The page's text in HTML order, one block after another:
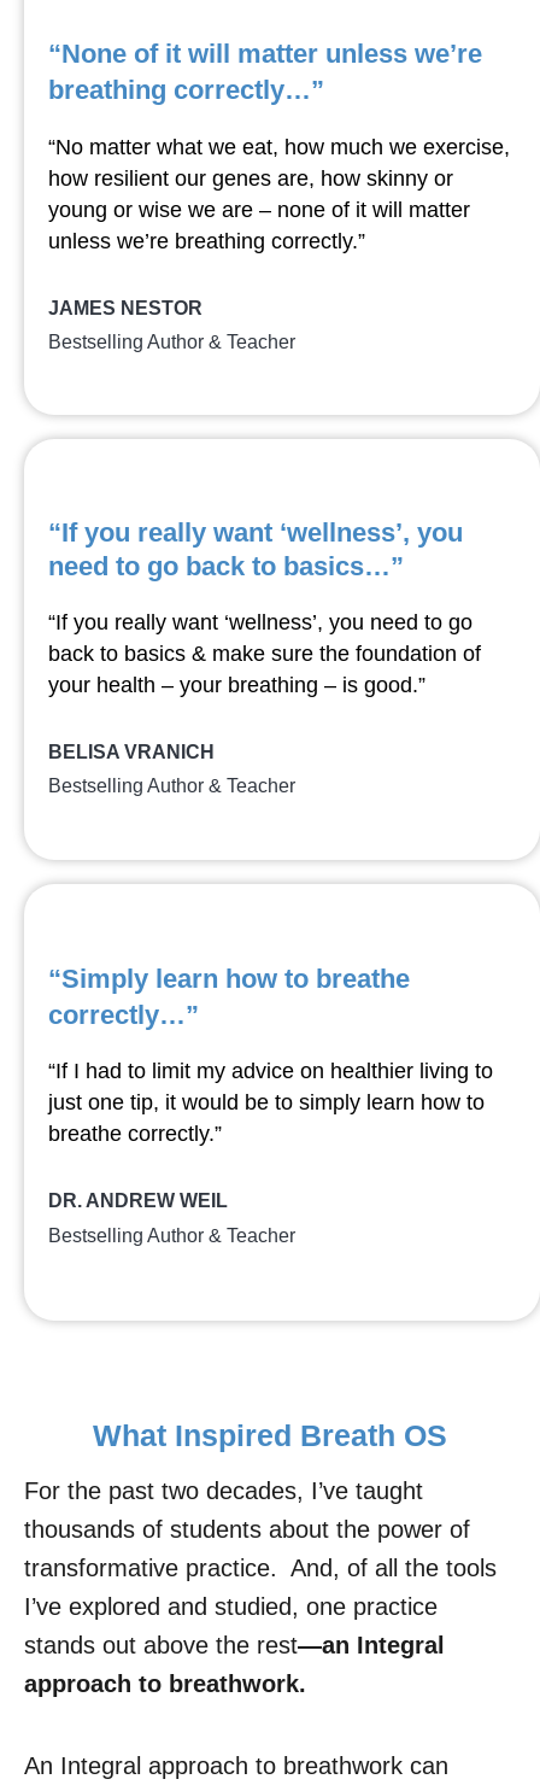
“None of it will matter unless we’re
breathing correctly…”
“No matter what we eat, how much we exercise,
how resilient our genes are, how skinny or
young or wise we are – none of it will matter
unless we’re breathing correctly.”
JAMES NESTOR
Bestselling Author & Teacher
“If you really want ‘wellness’, you
need to go back to basics…”
“If you really want ‘wellness’, you need to go
back to basics & make sure the foundation of
your health – your breathing – is good.”
BELISA VRANICH
Bestselling Author & Teacher
“Simply learn how to breathe
correctly…”
“If I had to limit my advice on healthier living to
just one tip, it would be to simply learn how to
breathe correctly.”
DR. ANDREW WEIL
Bestselling Author & Teacher
What Inspired Breath OS
For the past two decades, I’ve taught
thousands of students about the power of
transformative practice. And, of all the tools
I’ve explored and studied, one practice
stands out above the rest—an Integral
approach to breathwork.
An Integral approach to breathwork can